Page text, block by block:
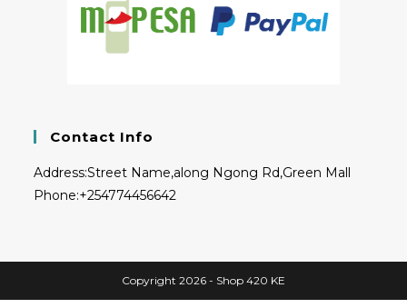
Contact Info
Address:Street Name,along Ngong Rd,Green Mall
Phone:+254774456642
Copyright 2026 - Shop 420 KE